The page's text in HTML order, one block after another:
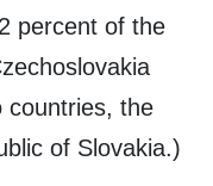
percent of the
countries, the
of Slovakia.)